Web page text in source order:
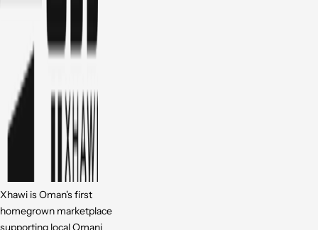
Xhawi is Oman's first
homegrown marketplace
supporting local Omani